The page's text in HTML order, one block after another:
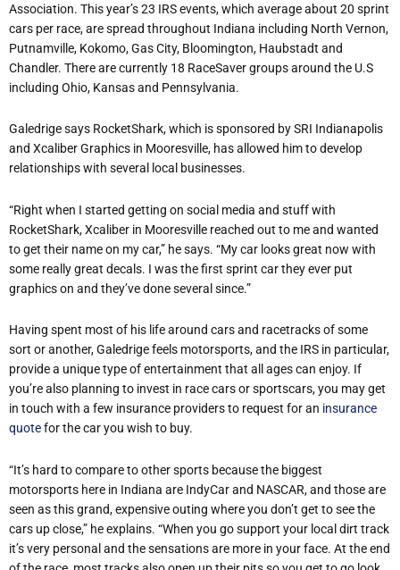
Association. This year’s 23 IRS events, which average about 20 sprint
cars per race, are spread throughout Indiana including North Vernon,
Putnamville, Kokomo, Gas City, Bloomington, Haubstadt and
Chandler. There are currently 18 RaceSaver groups around the U.S
including Ohio, Kansas and Pennsylvania.
Galedrige says RocketShark, which is sponsored by SRI Indianapolis
and Xcaliber Graphics in Mooresville, has allowed him to develop
relationships with several local businesses.
“Right when I started getting on social media and stuff with
RocketShark, Xcaliber in Mooresville reached out to me and wanted
to get their name on my car,” he says. “My car looks great now with
some really great decals. I was the first sprint car they ever put
graphics on and they’ve done several since.”
Having spent most of his life around cars and racetracks of some
sort or another, Galedrige feels motorsports, and the IRS in particular,
provide a unique type of entertainment that all ages can enjoy. If
you’re also planning to invest in race cars or sportscars, you may get
in touch with a few insurance providers to request for an insurance
quotefor the car you wish to buy.
“It’s hard to compare to other sports because the biggest
motorsports here in Indiana are IndyCar and NASCAR, and those are
seen as this grand, expensive outing where you don’t get to see the
cars up close,” he explains. “When you go support your local dirt track
it’s very personal and the sensations are more in your face. At the end